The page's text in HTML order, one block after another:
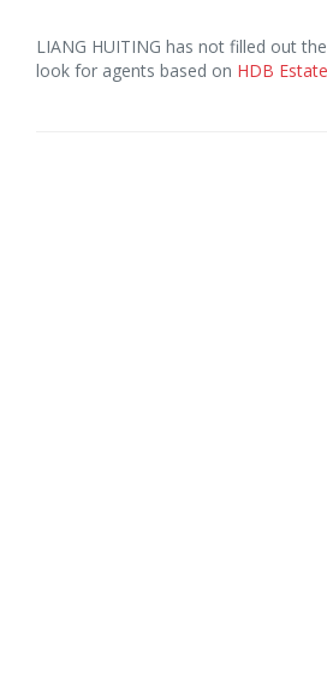
LIANG HUITING has not filled out
look for agents based on HDB